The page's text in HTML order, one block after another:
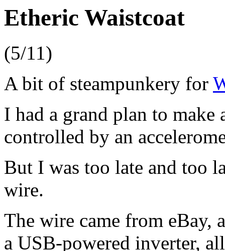
Etheric Waistcoat
(5/11)
A bit of steampunkery for
I had a grand plan to
controlled by an
But I was too late and too
wire.
The wire came from eBay,
a USB-powered inverter,